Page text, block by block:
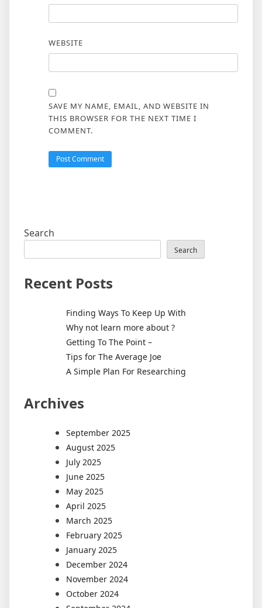
WEBSITE
SAVE MY NAME, EMAIL, AND WEBSITE IN
THIS BROWSER FOR THE NEXT TIME I
COMMENT.
Search
Search
Recent Posts
Finding Ways To Keep Up With
Why not learn more about ?
Getting To The Point –
Tips for The Average Joe
A Simple Plan For Researching
Archives
September 2025
August 2025
July 2025
June 2025
May 2025
April 2025
March 2025
February 2025
January 2025
December 2024
November 2024
October 2024